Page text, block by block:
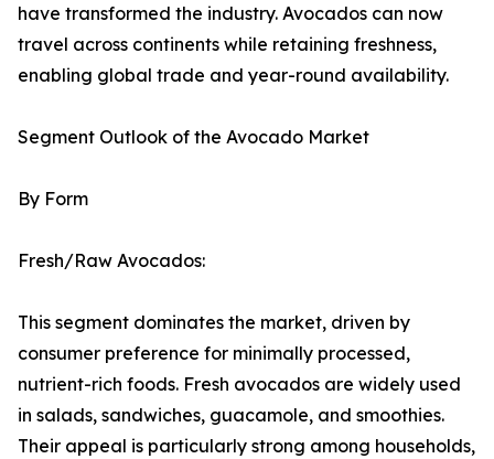
have transformed the industry. Avocados can now
travel across continents while retaining freshness,
enabling global trade and year-round availability.
Segment Outlook of the Avocado Market
By Form
Fresh/Raw Avocados:
This segment dominates the market, driven by
consumer preference for minimally processed,
nutrient-rich foods. Fresh avocados are widely used
in salads, sandwiches, guacamole, and smoothies.
Their appeal is particularly strong among households,